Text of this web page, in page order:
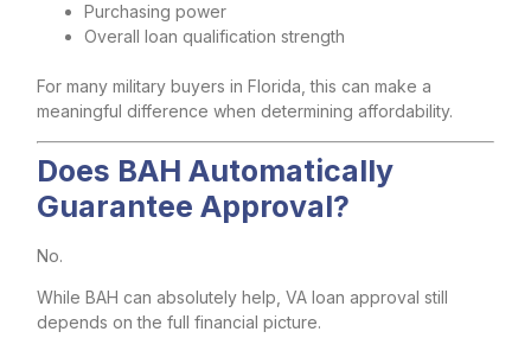
Purchasing power
Overall loan qualification strength
For many military buyers in Florida, this can make a
meaningful difference when determining affordability.
Does BAH Automatically
Guarantee Approval?
No.
While BAH can absolutely help, VA loan approval still
depends on the full financial picture.